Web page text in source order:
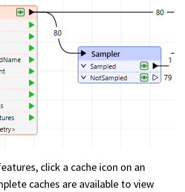
click a cache icon on an
caches are available to view